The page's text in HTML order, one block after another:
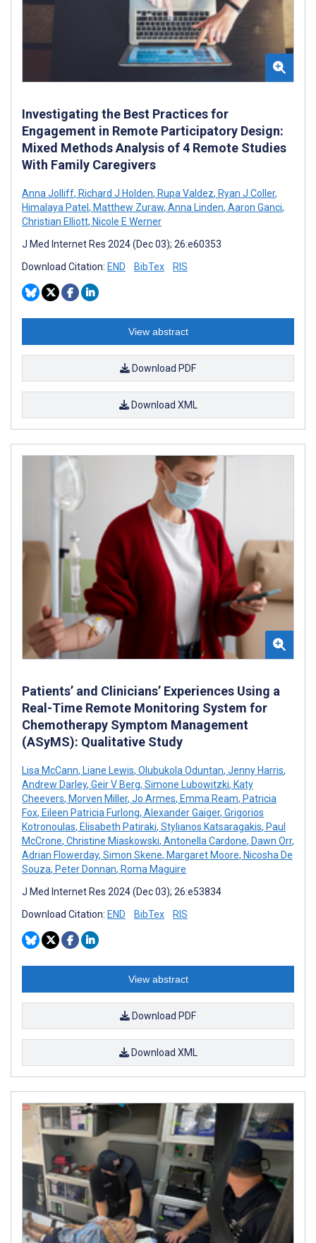
Investigating the Best Practices for
Engagement in Remote Participatory Design:
Mixed Methods Analysis of 4 Remote Studies
With Family Caregivers
Anna Jolliff, Richard J Holden, Rupa Valdez, Ryan J Coller,
Himalaya Patel , Matthew Zuraw, Anna Linden, Aaron Ganci,
Christian Elliott, Nicole E Werner
J Med Internet Res 2024 (Dec 03); 26:e60353
Download Citation: END BibTex RIS
View abstract
Download PDF
Download XML
Patients’ and Clinicians’ Experiences Using a
Real-Time Remote Monitoring System for
Chemotherapy Symptom Management
(ASyMS): Qualitative Study
Lisa McCann, Liane Lewis, Olubukola Oduntan, Jenny Harris,
Andrew Darley, Geir V Berg, Simone Lubowitzki, Katy
Cheevers, Morven Miller, Jo Armes, Emma Ream, Patricia
Fox, Eileen Patricia Furlong, Alexander Gaiger, Grigorios
Kotronoulas, Elisabeth Patiraki, Stylianos Katsaragakis, Paul
McCrone, Christine Miaskowski, Antonella Cardone, Dawn Orr,
Adrian Flowerday, Simon Skene, Margaret Moore, Nicosha De
Souza, Peter Donnan, Roma Maguire
J Med Internet Res 2024 (Dec 03); 26:e53834
Download Citation: END BibTex RIS
View abstract
Download PDF
Download XML